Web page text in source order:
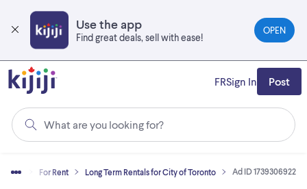
main
content
Use the app
Find great deals, sell with ease!
OPEN
What are you looking for?
FRSign In Post
For Rent Long Term Rentals for City of Toronto Ad ID 1739306922